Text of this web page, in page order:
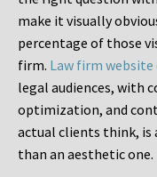
make it visually
percentage of those
firm. Law firm website
legal audiences, with
optimization, and
actual clients think,
than an aesthetic one.